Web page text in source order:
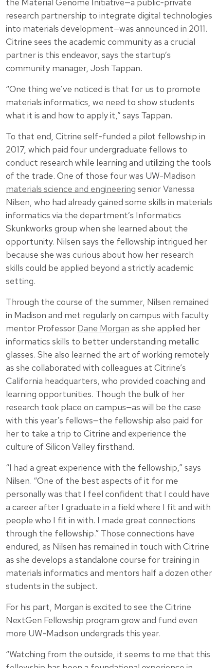
research partnership to integrate digital technologies
into materials development—was announced in 2011.
Citrine sees the academic community as a crucial
partner is this endeavor, says the startup’s
community manager, Josh Tappan.
“One thing we’ve noticed is that for us to promote
materials informatics, we need to show students
what it is and how to apply it,” says Tappan.
To that end, Citrine self-funded a pilot fellowship in
2017, which paid four undergraduate fellows to
conduct research while learning and utilizing the tools
of the trade. One of those four was UW-Madison
materials science and engineering senior Vanessa
Nilsen, who had already gained some skills in materials
informatics via the department’s Informatics
Skunkworks group when she learned about the
opportunity. Nilsen says the fellowship intrigued her
because she was curious about how her research
skills could be applied beyond a strictly academic
setting.
Through the course of the summer, Nilsen remained
in Madison and met regularly on campus with faculty
mentor Professor Dane Morgan as she applied her
informatics skills to better understanding metallic
glasses. She also learned the art of working remotely
as she collaborated with colleagues at Citrine’s
California headquarters, who provided coaching and
learning opportunities. Though the bulk of her
research took place on campus—as will be the case
with this year’s fellows—the fellowship also paid for
her to take a trip to Citrine and experience the
culture of Silicon Valley firsthand.
“I had a great experience with the fellowship,” says
Nilsen. “One of the best aspects of it for me
personally was that I feel confident that I could have
a career after I graduate in a field where I fit and with
people who I fit in with. I made great connections
through the fellowship.” Those connections have
endured, as Nilsen has remained in touch with Citrine
as she develops a standalone course for training in
materials informatics and mentors half a dozen other
students in the subject.
For his part, Morgan is excited to see the Citrine
NextGen Fellowship program grow and fund even
more UW-Madison undergrads this year.
“Watching from the outside, it seems to me that this